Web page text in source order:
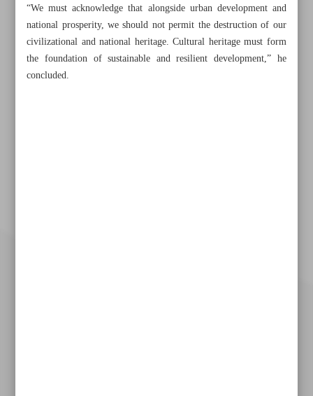
“We must acknowledge that alongside urban development and
national prosperity, we should not permit the destruction of our
civilizational and national heritage. Cultural heritage must form
the foundation of sustainable and resilient development,” he
concluded.